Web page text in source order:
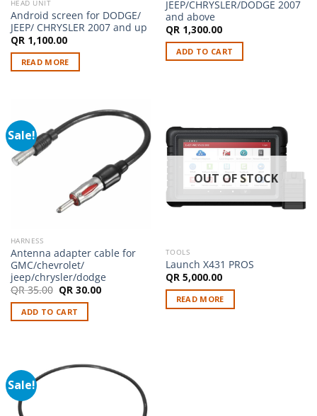
HEAD UNIT
Android screen for DODGE/
JEEP/ CHRYSLER 2007 and up
QR1,100.00
READ MORE
JEEP/CHRYSLER/DODGE 2007
and above
QR1,300.00
ADD TO CART
Sale!
HARNESS
Antenna adapter cable for
GMC/chevrolet/
jeep/chrysler/dodge
QR35.00 Original
price
was:
QR 35.00.
QR30.00Current
ADD TO CART
OUT OF STOCK
TOOLS
Launch X431 PROS
QR5,000.00
READ MORE
Sale!